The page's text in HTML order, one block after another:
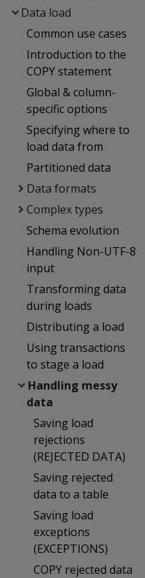
Data load
Common use cases
Introduction to the
COPY statement
Global & column-
specific options
Specifying where to
load data from
Partitioned data
Data formats
Complex types
Schema evolution
Handling Non-UTF-8
input
Transforming data
during loads
Distributing a load
Using transactions
to stage a load
Handling messy
data
Saving load
rejections
(REJECTED DATA)
Saving rejected
data to a table
Saving load
exceptions
(EXCEPTIONS)
COPY rejected data